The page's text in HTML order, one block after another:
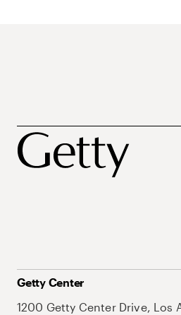
Getty Center
1200 Getty Center Drive, Los